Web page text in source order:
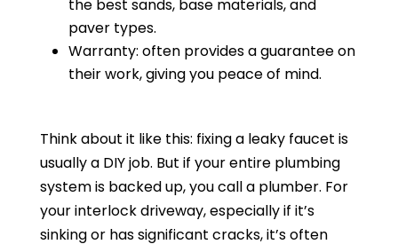
the best sands, base materials, and
paver types.
Warranty: often provides a guarantee on
their work, giving you peace of mind.
Think about it like this: fixing a leaky faucet is
usually a DIY job. But if your entire plumbing
system is backed up, you call a plumber. For
your interlock driveway, especially if it’s
sinking or has significant cracks, it’s often